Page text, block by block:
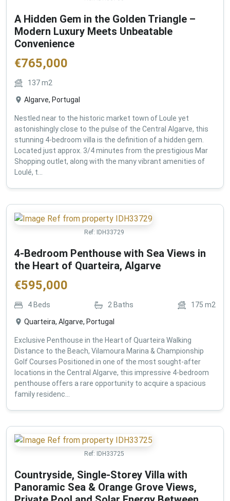
A Hidden Gem in the Golden Triangle –
Modern Luxury Meets Unbeatable
Convenience
€765,000
137m2
Algarve, Portugal
Nestled near to the historic market town of Loule yet
astonishingly close to the pulse of the Central Algarve, this
stunning 4-bedroom villa is the definition of a hidden gem.
Located just approx. 3/4 minutes from the prestigious Mar
Shopping outlet, along with the many vibrant amenities of
Loulé, t...
Ref: IDH33729
4-Bedroom Penthouse with Sea Views in
the Heart of Quarteira, Algarve
€595,000
4Beds 2 Baths 175 m2
Quarteira, Algarve, Portugal
Exclusive Penthouse in the Heart of Quarteira Walking
Distance to the Beach, Vilamoura Marina & Championship
Golf Courses Positioned in one of the most sought-after
locations in the Central Algarve, this impressive 4-bedroom
penthouse offers a rare opportunity to acquire a spacious
family residenc...
Ref: IDH33725
Countryside, Single-Storey Villa with
Panoramic Sea & Orange Grove Views,